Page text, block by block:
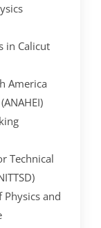
in Calicut
America
Technical
Physics and